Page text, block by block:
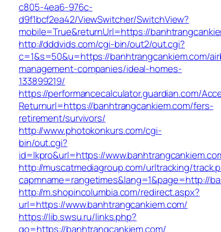
c805-4ea6-976c-
d9f1bcf2ea42/ViewSwitcher/SwitchView?
mobile=True&returnUrl=https://
http://dddvids.com/cgi-bin/out2/out.cgi?
c=1&s=50&u=https://banhtrangcankiem.com/
management-companies/ideal-homes-
133899219/
https://performancecalculator.guardian.com/
Returnurl=https://banhtrangcankiem.com/fers-
retirement/survivors/
http://www.photokonkurs.com/cgi-
bin/out.cgi?
id=lkpro&url=https://
http://muscatmediagroup.com/urltracking/
capmname=rangetimes&lang=1&page=http://
http://m.shopincolumbia.com/redirect.aspx?
url=https://www.banhtrangcankiem.com/
https://lib.swsu.ru/links.php?
go=https://banhtrangcankiem.com/